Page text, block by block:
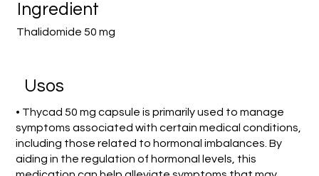
Thalidomide 50 mg
Ingredient
​Usos
• Thycad 50 mg capsule is primarily used to manage
symptoms associated with certain medical conditions,
including those related to hormonal imbalances. By
aiding in the regulation of hormonal levels, this